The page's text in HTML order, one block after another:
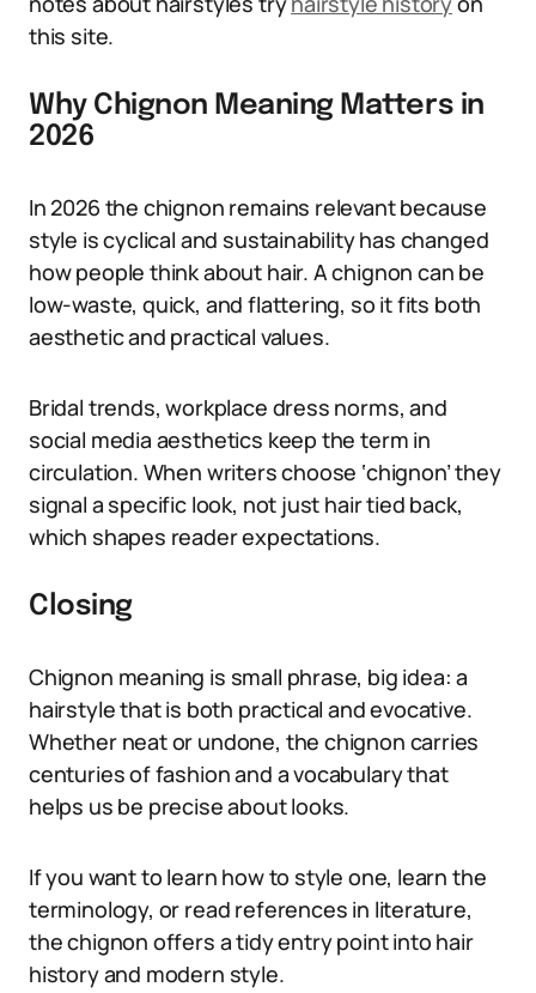
this site.
Why Chignon Meaning Matters in
2026
In 2026 the chignon remains relevant because
style is cyclical and sustainability has changed
how people think about hair. A chignon can be
low-waste, quick, and flattering, so it fits both
aesthetic and practical values.
Bridal trends, workplace dress norms, and
social media aesthetics keep the term in
circulation. When writers choose ‘chignon’ they
signal a specific look, not just hair tied back,
which shapes reader expectations.
Closing
Chignon meaning is small phrase, big idea: a
hairstyle that is both practical and evocative.
Whether neat or undone, the chignon carries
centuries of fashion and a vocabulary that
helps us be precise about looks.
If you want to learn how to style one, learn the
terminology, or read references in literature,
the chignon offers a tidy entry point into hair
history and modern style.